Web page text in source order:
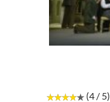
(4 / 5)